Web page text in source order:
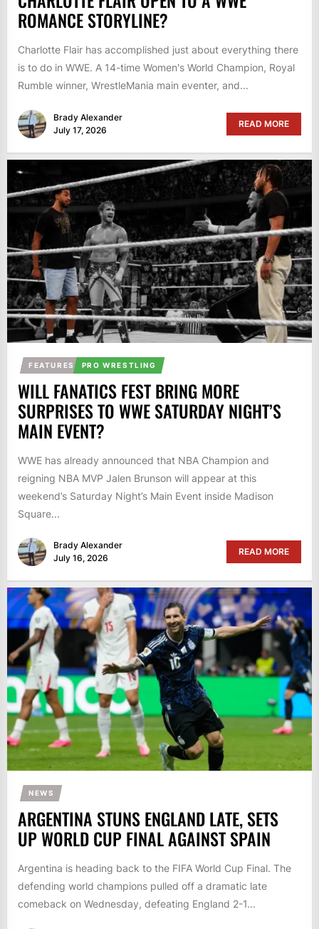
ROMANCE STORYLINE?
Charlotte Flair has accomplished just about everything there
is to do in WWE. A 14-time Women's World Champion, Royal
Rumble winner, WrestleMania main eventer, and...
Brady Alexander
July 17, 2026
READ MORE
FEATURES PRO WRESTLING
WILL FANATICS FEST BRING MORE
SURPRISES TO WWE SATURDAY NIGHT’S
MAIN EVENT?
WWE has already announced that NBA Champion and
reigning NBA MVP Jalen Brunson will appear at this
weekend’s Saturday Night’s Main Event inside Madison
Square...
Brady Alexander
July 16, 2026
READ MORE
NEWS
ARGENTINA STUNS ENGLAND LATE, SETS
UP WORLD CUP FINAL AGAINST SPAIN
Argentina is heading back to the FIFA World Cup Final. The
defending world champions pulled off a dramatic late
comeback on Wednesday, defeating England 2-1...